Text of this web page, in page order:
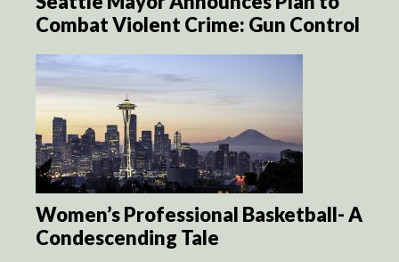
Combat Violent Crime: Gun Control
Women’s Professional Basketball- A
Condescending Tale